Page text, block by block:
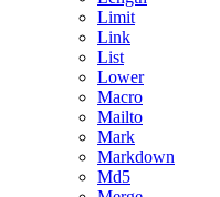
Limit
Link
List
Lower
Macro
Mailto
Mark
Markdown
Md5